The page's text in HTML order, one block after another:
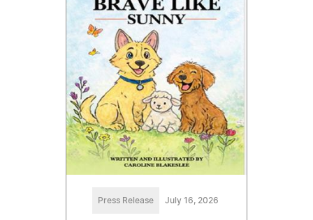
Press Release July 16, 2026